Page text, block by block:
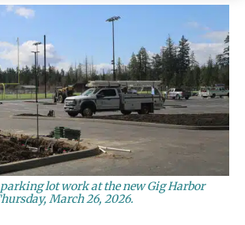
lot work at the new Gig Harbor
March 26, 2026.